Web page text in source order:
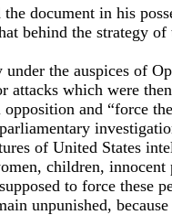
document in his
behind the strategy
the auspices of
attacks which were
and “force
of United States
children,
to force
unpunished,